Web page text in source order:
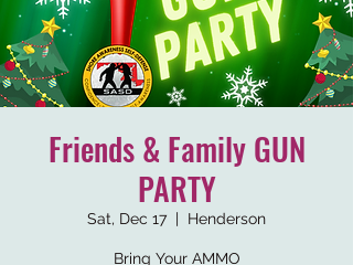
Friends & Family GUN
PARTY
Sat, Dec 17
  |
Henderson
Bring Your AMMO